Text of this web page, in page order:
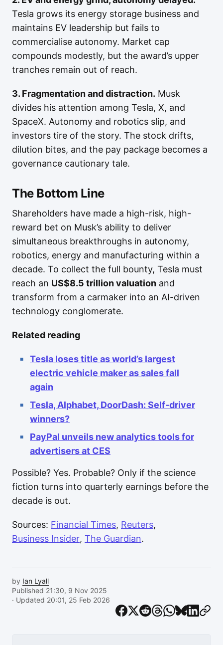
Tesla grows its energy storage business and
maintains EV leadership but fails to
commercialise autonomy. Market cap
compounds modestly, but the award’s upper
tranches remain out of reach.
3. Fragmentation and distraction. Musk
divides his attention among Tesla, X, and
SpaceX. Autonomy and robotics slip, and
investors tire of the story. The stock drifts,
dilution bites, and the pay package becomes a
governance cautionary tale.
The Bottom Line
Shareholders have made a high-risk, high-
reward bet on Musk’s ability to deliver
simultaneous breakthroughs in autonomy,
robotics, energy and manufacturing within a
decade. To collect the full bounty, Tesla must
reach an US$8.5 trillion valuation and
transform from a carmaker into an AI-driven
technology conglomerate.
Related reading
Tesla loses title as world’s largest
electric vehicle maker as sales fall
again
Tesla, Alphabet, DoorDash: Self-driver
winners?
PayPal unveils new analytics tools for
advertisers at CES
Possible? Yes. Probable? Only if the science
fiction turns into quarterly earnings before the
decade is out.
Sources: Financial Times, Reuters,
Business Insider, The Guardian.
by Ian Lyall
Published 21:30, 9 Nov 2025
· Updated 20:01, 25 Feb 2026